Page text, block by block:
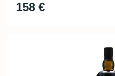
158 €
Grays The Nectar